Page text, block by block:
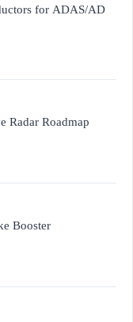
for ADAS/AD
Radar Roadmap
Booster